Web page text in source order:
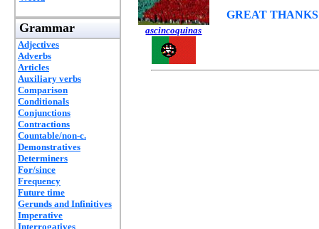
Grammar
Adjectives
Adverbs
Articles
Auxiliary verbs
Comparison
Conditionals
Conjunctions
Contractions
Countable/non-c.
Demonstratives
Determiners
For/since
Frequency
Future time
Gerunds and Infinitives
Imperative
Interrogatives
ascincoquinas
GREAT THANKS